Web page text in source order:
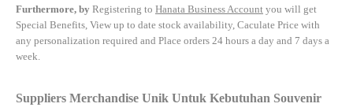
Furthermore, by Registering to Hanata Business Account you will get
Special Benefits, View up to date stock availability, Caculate Price with
any personalization required and Place orders 24 hours a day and 7 days a
week.
Suppliers Merchandise Unik Untuk Kebutuhan Souvenir